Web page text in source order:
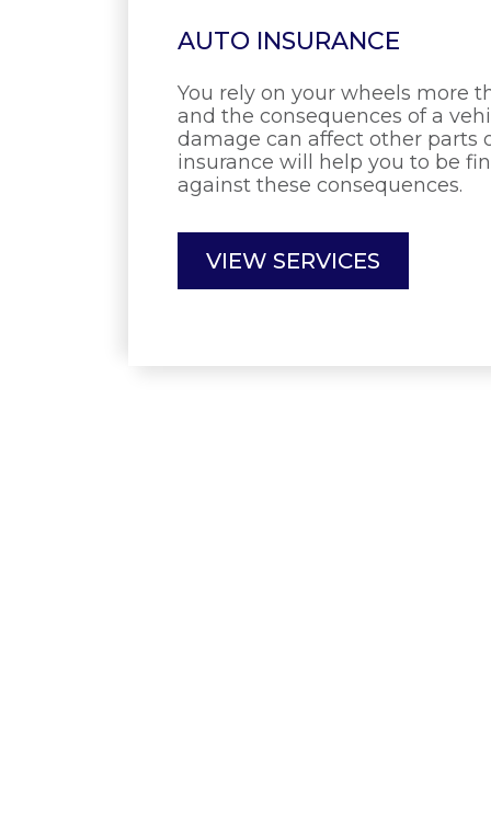
AUTO INSURANCE
You rely on your wheels more
and the consequences of a
damage can affect other parts
insurance will help you to be
against these consequences.
VIEW SERVICES